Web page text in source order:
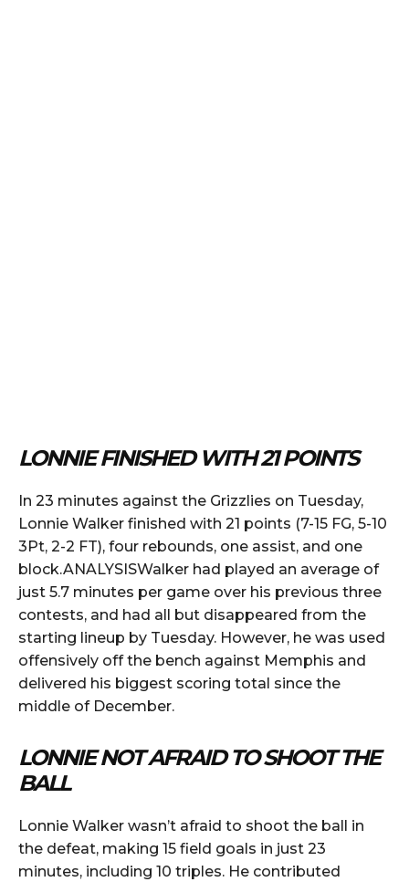
LONNIE FINISHED WITH 21 POINTS
In 23 minutes against the Grizzlies on Tuesday,
Lonnie Walker finished with 21 points (7-15 FG, 5-10
3Pt, 2-2 FT), four rebounds, one assist, and one
block.ANALYSISWalker had played an average of
just 5.7 minutes per game over his previous three
contests, and had all but disappeared from the
starting lineup by Tuesday. However, he was used
offensively off the bench against Memphis and
delivered his biggest scoring total since the
middle of December.
LONNIE NOT AFRAID TO SHOOT THE
BALL
Lonnie Walker wasn’t afraid to shoot the ball in
the defeat, making 15 field goals in just 23
minutes, including 10 triples. He contributed